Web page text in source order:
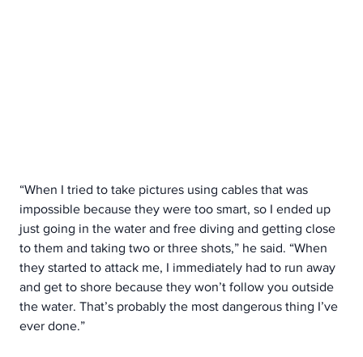
“When I tried to take pictures using cables that was
impossible because they were too smart, so I ended up
just going in the water and free diving and getting close
to them and taking two or three shots,” he said. “When
they started to attack me, I immediately had to run away
and get to shore because they won’t follow you outside
the water. That’s probably the most dangerous thing I’ve
ever done.”